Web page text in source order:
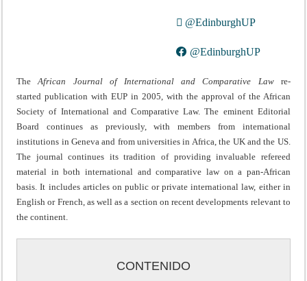
@EdinburghUP
@EdinburghUP
TheAfrican Journal of International and Comparative Lawre-
started publication with EUP in 2005, with the approval of the African
Society of International and Comparative Law. The eminent Editorial
Board continues as previously, with members from international
institutions in Geneva and from universities in Africa, the UK and the US.
The journal continues its tradition of providing invaluable refereed
material in both international and comparative law on a pan-African
basis. It includes articles on public or private international law, either in
English or French, as well as a section on recent developments relevant to
the continent.
CONTENIDO